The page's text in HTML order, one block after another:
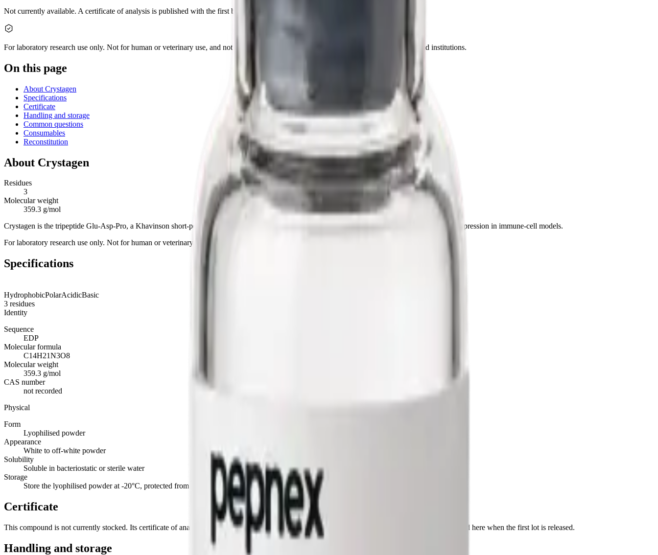
Not currently available. A certificate of analysis is published with the first batch.
For laboratory research use only. Not for human or veterinary use, and not a medicine, food, or cosmetic. Sold to qualified researchers and institutions.
On this page
About Crystagen
Specifications
Certificate
Handling and storage
Common questions
Consumables
Reconstitution
About Crystagen
Residues
3
Molecular weight
359.3 g/mol
Crystagen is the tripeptide Glu-Asp-Pro, a Khavinson short-peptide bioregulator studied as an immunomodulatory tissue-specific regulator of gene expression in immune-cell models.
For laboratory research use only. Not for human or veterinary use.
Specifications
HydrophobicPolarAcidicBasic
3 residues
Identity
Sequence
EDP
Molecular formula
C14H21N3O8
Molecular weight
359.3 g/mol
CAS number
not recorded
Physical
Form
Lyophilised powder
Appearance
White to off-white powder
Solubility
Soluble in bacteriostatic or sterile water
Storage
Store the lyophilised powder at -20°C, protected from light. Refrigerate reconstituted material at 2 to 8°C and use within its stability window.
Certificate
This compound is not currently stocked. Its certificate of analysis, with the independent HPLC and mass-spectrometry results for the batch, is published here when the first lot is released.
Handling and storage